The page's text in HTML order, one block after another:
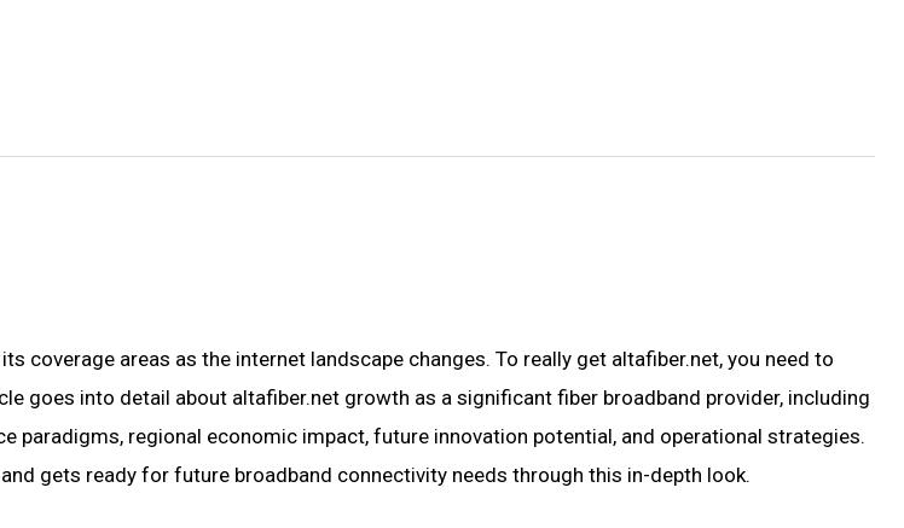
coverage areas as the internet landscape changes. To really get altafiber.net, you need to
goes into detail about altafiber.net growth as a significant fiber broadband provider, including
regional economic impact, future innovation potential, and operational strategies.
gets ready for future broadband connectivity needs through this in-depth look.